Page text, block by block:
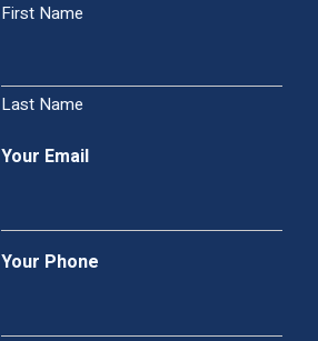
First Name
Last Name
Your Email
Your Phone